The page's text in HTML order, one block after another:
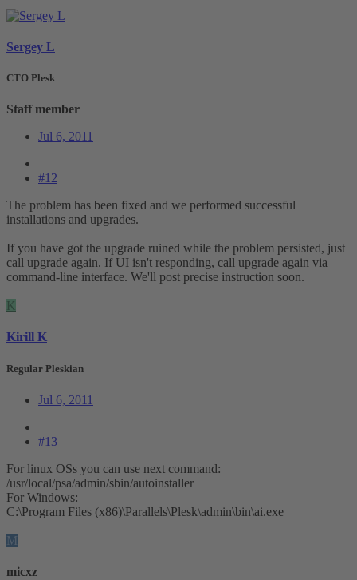
Sergey L
CTO Plesk
Staff member
Jul 6, 2011
#12
The problem has been fixed and we performed successful
installations and upgrades.
If you have got the upgrade ruined while the problem persisted, just
call upgrade again. If UI isn't responding, call upgrade again via
command-line interface. We'll post precise instruction soon.
K
Kirill K
Regular Pleskian
Jul 6, 2011
#13
For linux OSs you can use next command:
/usr/local/psa/admin/sbin/autoinstaller
For Windows:
C:\Program Files (x86)\Parallels\Plesk\admin\bin\ai.exe
M
micxz